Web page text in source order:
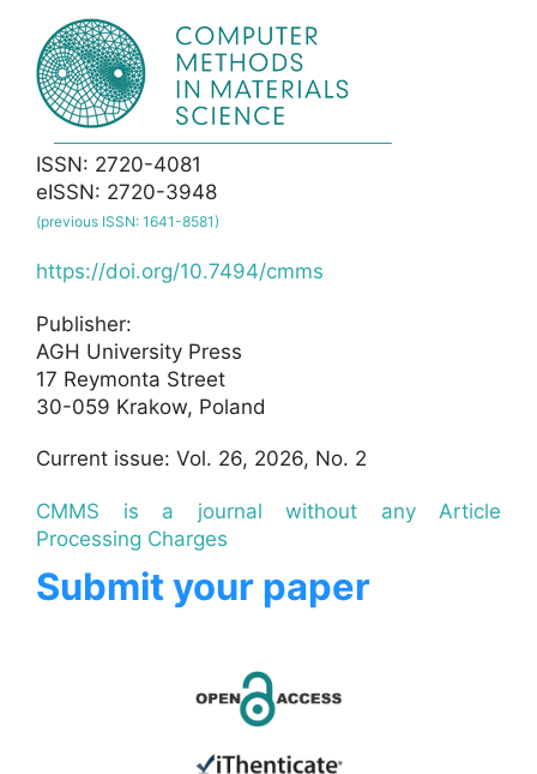
ISSN: 2720-4081
eISSN: 2720-3948
(previous ISSN: 1641-8581)
https://doi.org/10.7494/cmms
Publisher:
AGH University Press
17 Reymonta Street
30-059 Krakow, Poland
Current issue: Vol. 26, 2026, No. 2
CMMS is a journal without any Article
Processing Charges
Submit your paper